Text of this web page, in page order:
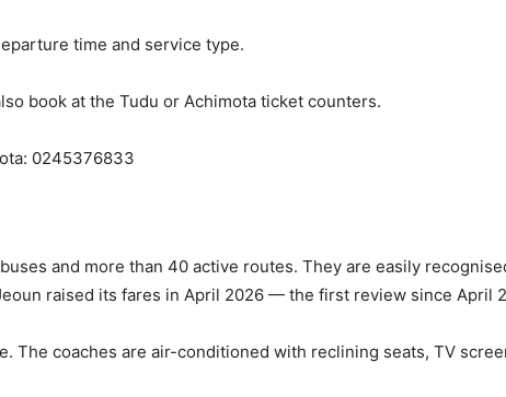
time and service type.
book at the Tudu or Achimota ticket counters.
0245376833
and more than 40 active routes. They are easily
raised its fares in April 2026 — the first review since
The coaches are air-conditioned with reclining seats, TV